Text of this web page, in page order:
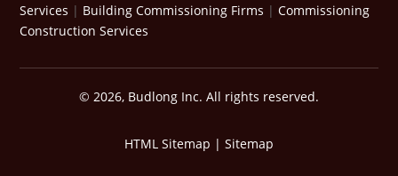
Services | Building Commissioning Firms |Commissioning
Construction Services
© 2026, Budlong Inc. All rights reserved.
HTML Sitemap | Sitemap